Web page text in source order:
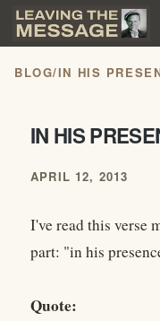
BLOG/IN HIS
IN HIS
APRIL 12, 2013
I've read this verse
part: "in his
Quote: